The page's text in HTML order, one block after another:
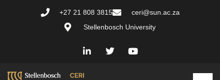
+27 21 808 3815
ceri@sun.ac.za
Stellenbosch University